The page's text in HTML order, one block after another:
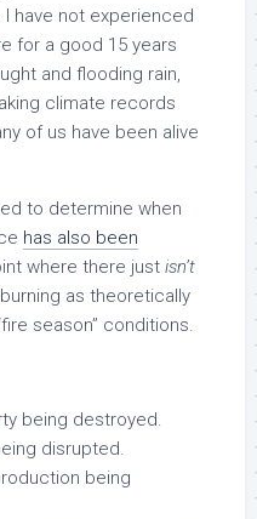
have not experienced
for a good 15 years
and flooding rain,
climate records
of us have been alive
to determine when
has also been
where there just isn’t
as theoretically
season” conditions.
being destroyed.
disrupted.
being